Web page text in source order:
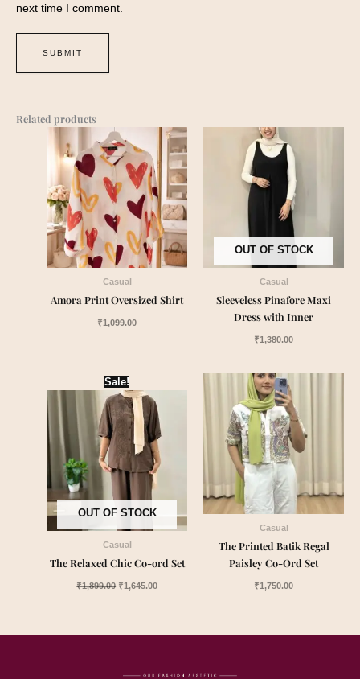
next time I comment.
Related products
Casual
Amora Print Oversized Shirt
₹1,099.00
OUT OF STOCK
Casual
Sleeveless Pinafore Maxi
Dress with Inner
₹1,380.00
Sale!
OUT OF STOCK
Casual
The Relaxed Chic Co-ord Set
₹1,899.00
Original
price
was:
₹1,899.00.
₹1,645.00
price
₹1,645.00.
Casual
The Printed Batik Regal
Paisley Co-Ord Set
₹1,750.00